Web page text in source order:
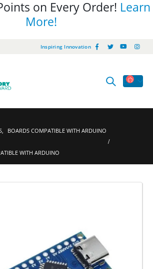
on Every Order! Learn
More!
Inspiring Innovation
, BOARDS COMPATIBLE WITH ARDUINO
WITH ARDUINO